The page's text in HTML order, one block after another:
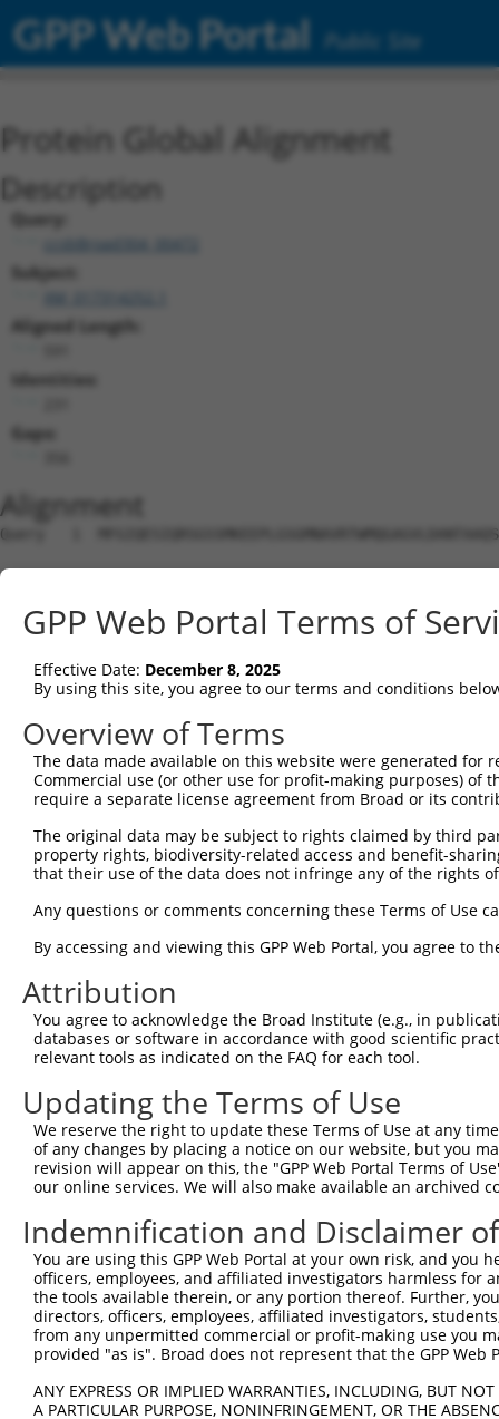
GPP Web Portal Public Site
Protein Global Alignment
Description
Query:
ccsbBroad304_00472
Subject:
Aligned Length:
Identities:
Gaps:
Alignment
Query   1
Sbjct   1
Query  75
Sbjct   1
Query 149
Sbjct  16
|||||||||||||||||||||||||||||
Sbjct  90  GHVLAVSDNMFVHNNSKHGRRARRLDPSE--------
Query 297
Sbjct 156
Query 371
Sbjct 230
Query 377
Sbjct 304
Query 377
Sbjct 378
GPP Web Portal Terms of
Effective Date: December 8, 2025
By using this site, you agree to our terms and conditions
Overview of Terms
The data made available on this website were generated
Commercial use (or other use for profit-making purposes) of
require a separate license agreement from Broad or its
The original data may be subject to rights claimed by third
property rights, biodiversity-related access and benefit-
that their use of the data does not infringe any of the rights
Any questions or comments concerning these Terms of Use
By accessing and viewing this GPP Web Portal, you agree to
Attribution
You agree to acknowledge the Broad Institute (e.g., in
databases or software in accordance with good scientific
relevant tools as indicated on the FAQ for each tool.
Updating the Terms of Use
We reserve the right to update these Terms of Use at any
of any changes by placing a notice on our website, but you
revision will appear on this, the "GPP Web Portal Terms of
our online services. We will also make available an archived
Indemnification and Disclaimer
You are using this GPP Web Portal at your own risk, and
officers, employees, and affiliated investigators harmless for
the tools available therein, or any portion thereof. Further,
directors, officers, employees, affiliated investigators,
from any unpermitted commercial or profit-making use you
provided "as is". Broad does not represent that the GPP
ANY EXPRESS OR IMPLIED WARRANTIES, INCLUDING, BUT
A PARTICULAR PURPOSE, NONINFRINGEMENT, OR THE
Contact Us |Terms and Conditions|Broad Home